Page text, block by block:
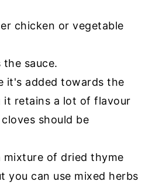
chicken or vegetable
sauce.
it's added towards the
it retains a lot of flavour
should be
mixture of dried thyme
you can use mixed herbs